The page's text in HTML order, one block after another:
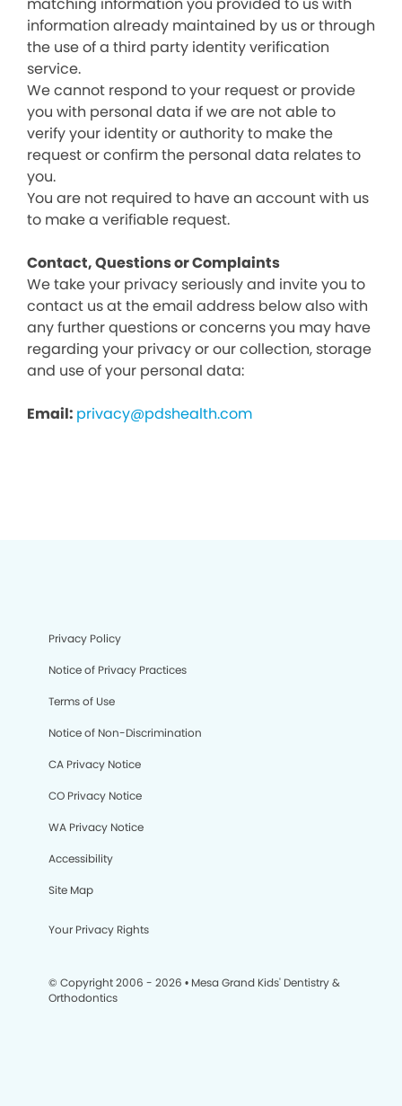
information already maintained by us or through
the use of a third party identity verification
service.
We cannot respond to your request or provide
you with personal data if we are not able to
verify your identity or authority to make the
request or confirm the personal data relates to
you.
You are not required to have an account with us
to make a verifiable request.
Contact, Questions or Complaints
We take your privacy seriously and invite you to
contact us at the email address below also with
any further questions or concerns you may have
regarding your privacy or our collection, storage
and use of your personal data:
Email: privacy@pdshealth.com
Privacy Policy
Notice of Privacy Practices
Terms of Use
Notice of Non-Discrimination
CA Privacy Notice
CO Privacy Notice
WA Privacy Notice
Accessibility
Site Map
Your Privacy Rights
© Copyright 2006 - 2026 • Mesa Grand Kids' Dentistry &
Orthodontics